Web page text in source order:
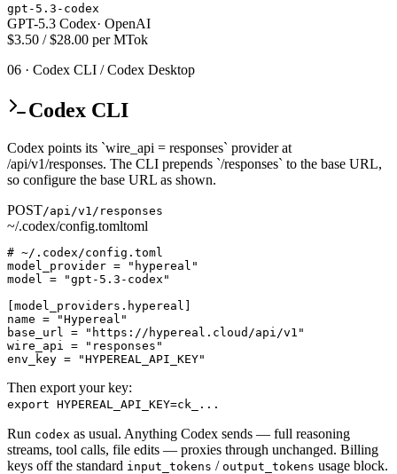
gpt-5.3-codex
GPT-5.3 Codex· OpenAI
$3.50 / $28.00 per MTok
06 · Codex CLI / Codex Desktop
Codex CLI
Codex points its `wire_api = responses` provider at
/api/v1/responses. The CLI prepends `/responses` to the base URL,
so configure the base URL as shown.
POST/api/v1/responses
~/.codex/config.tomltoml
# ~/.codex/config.toml
model_provider = "hypereal"
model = "gpt-5.3-codex"
[model_providers.hypereal]
name = "Hypereal"
base_url = "https://hypereal.cloud/api/v1"
wire_api = "responses"
env_key = "HYPEREAL_API_KEY"
Then export your key:
export HYPEREAL_API_KEY=ck_...
Run codex as usual. Anything Codex sends — full reasoning
streams, tool calls, file edits — proxies through unchanged. Billing
keys off the standard input_tokens / output_tokens usage block.